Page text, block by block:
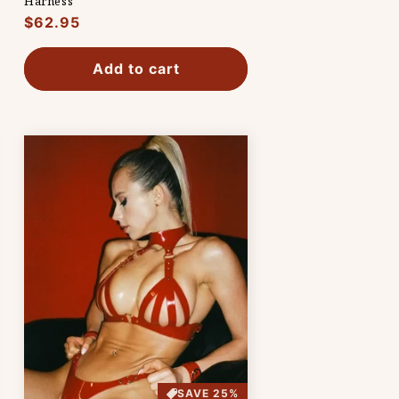
Regular
$62.95
Add to cart
SAVE 25%